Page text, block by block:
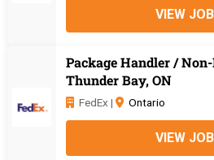
VIEW
Package Handler /
Thunder Bay, ON
FedEx | Ontario
VIEW